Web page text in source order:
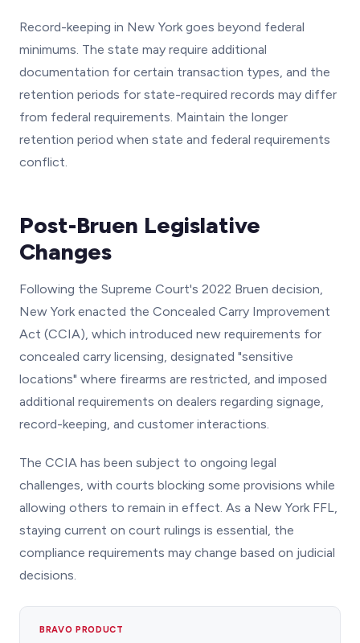
Record-keeping in New York goes beyond federal
minimums. The state may require additional
documentation for certain transaction types, and the
retention periods for state-required records may differ
from federal requirements. Maintain the longer
retention period when state and federal requirements
conflict.
Post-Bruen Legislative
Changes
Following the Supreme Court's 2022 Bruen decision,
New York enacted the Concealed Carry Improvement
Act (CCIA), which introduced new requirements for
concealed carry licensing, designated "sensitive
locations" where firearms are restricted, and imposed
additional requirements on dealers regarding signage,
record-keeping, and customer interactions.
The CCIA has been subject to ongoing legal
challenges, with courts blocking some provisions while
allowing others to remain in effect. As a New York FFL,
staying current on court rulings is essential, the
compliance requirements may change based on judicial
decisions.
BRAVO PRODUCT